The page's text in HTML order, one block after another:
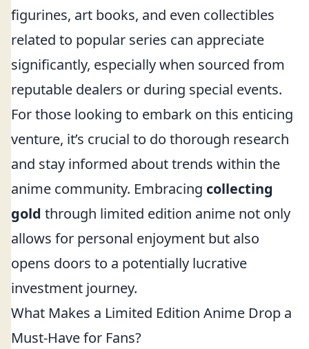
figurines, art books, and even collectibles
related to popular series can appreciate
significantly, especially when sourced from
reputable dealers or during special events.
For those looking to embark on this enticing
venture, it’s crucial to do thorough research
and stay informed about trends within the
anime community. Embracing collecting
gold through limited edition anime not only
allows for personal enjoyment but also
opens doors to a potentially lucrative
investment journey.
What Makes a Limited Edition Anime Drop a
Must-Have for Fans?